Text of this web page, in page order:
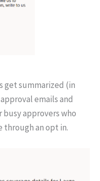
get summarized (in
emails and
approvers who
through an opt in.